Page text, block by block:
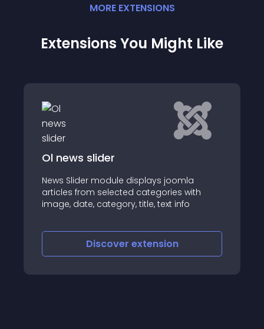
MORE EXTENSIONS
Extensions You Might Like
Ol news slider
News Slider module displays joomla
articles from selected categories with
image, date, category, title, text info
Discover extension